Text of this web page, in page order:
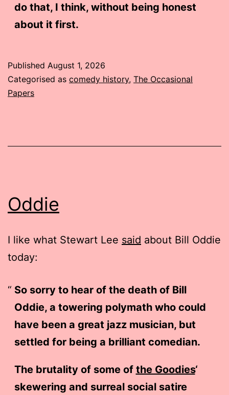
do that, I think, without being honest
about it first.
Published August 1, 2026
Categorised as comedy history, The Occasional
Papers
Oddie
I like what Stewart Lee said about Bill Oddie
today:
So sorry to hear of the death of Bill
Oddie, a towering polymath who could
have been a great jazz musician, but
settled for being a brilliant comedian.
The brutality of some of the Goodies‘
skewering and surreal social satire